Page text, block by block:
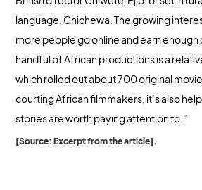
language, Chichewa. The growing
more people go online and earn
handful of African productions is a
which rolled out about 700 original
courting African filmmakers, it’s also
stories are worth paying attention to.”
[Source: Excerpt from the article].